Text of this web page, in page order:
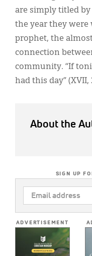
are simply titled
the year they were
prophet, the
connection
community. “If
had this day”
About the
SIGN UP
EMAIL
ADDRESS
ADVERTISEMENT